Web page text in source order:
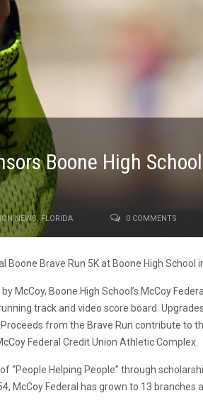
Boone High
NEWS,FLORIDA 0 COMMENTS
Brave Run 5K at Boone High School
McCoy, Boone High School’s McCoy
track and video score board.
from the Brave Run contribute to
Federal Credit Union Athletic Complex.
“People Helping People” through
McCoy Federal has grown to 13 branches